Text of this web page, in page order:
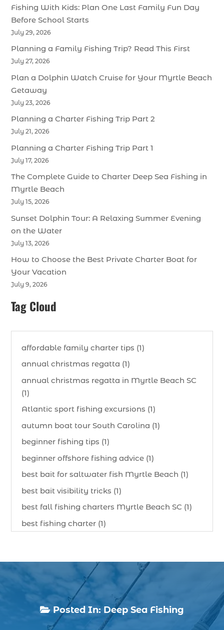
Fishing With Kids: Plan One Last Family Fun Day
Before School Starts
July 29, 2026
Planning a Family Fishing Trip? Read This First
July 27, 2026
Plan a Dolphin Watch Cruise for Your Myrtle Beach
Getaway
July 23, 2026
Planning a Charter Fishing Trip Part 2
July 21, 2026
Planning a Charter Fishing Trip Part 1
July 17, 2026
The Complete Guide to Charter Deep Sea Fishing in
Myrtle Beach
July 15, 2026
Sunset Dolphin Tour: A Relaxing Summer Evening
on the Water
July 13, 2026
How to Choose the Best Private Charter Boat for
Your Vacation
July 9, 2026
Tag Cloud
affordable family charter tips (1)
annual christmas regatta (1)
annual christmas regatta in Myrtle Beach SC
(1)
Atlantic sport fishing excursions (1)
autumn boat tour South Carolina (1)
beginner fishing tips (1)
beginner offshore fishing advice (1)
best bait for saltwater fish Myrtle Beach (1)
best bait visibility tricks (1)
best fall fishing charters Myrtle Beach SC (1)
best fishing charter (1)
best time to go deep sea fishing (1)
Black Friday (1)
boat charter (2)
boat charter in North Myrtle Beach (2)
 Posted In:Deep Sea Fishing